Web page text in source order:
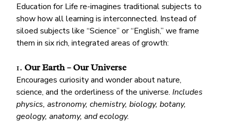
Education for Life re-imagines traditional subjects to
show how all learning is interconnected. Instead of
siloed subjects like “Science” or “English,” we frame
them in six rich, integrated areas of growth:
1. Our Earth – Our Universe
Encourages curiosity and wonder about nature,
science, and the orderliness of the universe. Includes
physics, astronomy, chemistry, biology, botany,
geology, anatomy, and ecology.